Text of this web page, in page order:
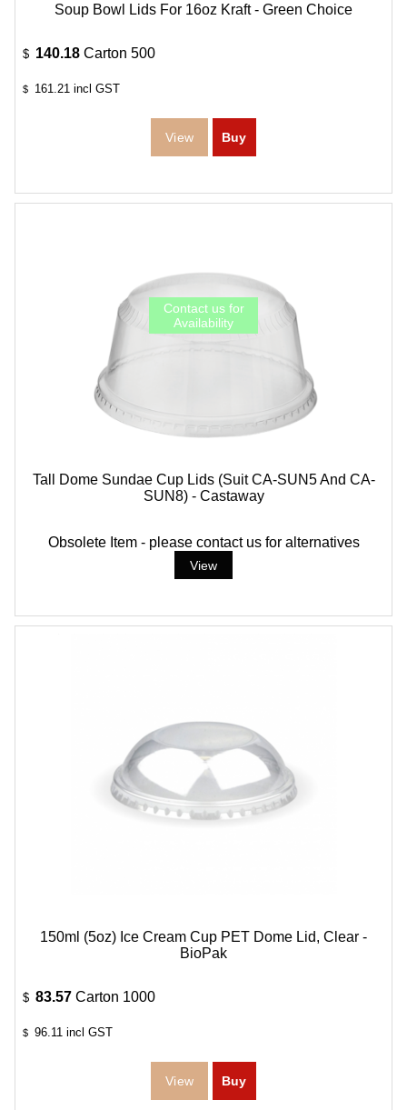
Soup Bowl Lids For 16oz Kraft - Green Choice
$ 140.18 Carton 500
$ 161.21 incl GST
Tall Dome Sundae Cup Lids (suit CA-SUN5 And CA-
SUN8) - Castaway
Obsolete Item - please contact us for alternatives
150ml (5oz) Ice Cream Cup PET Dome Lid, Clear -
BioPak
$ 83.57 Carton 1000
$ 96.11 incl GST